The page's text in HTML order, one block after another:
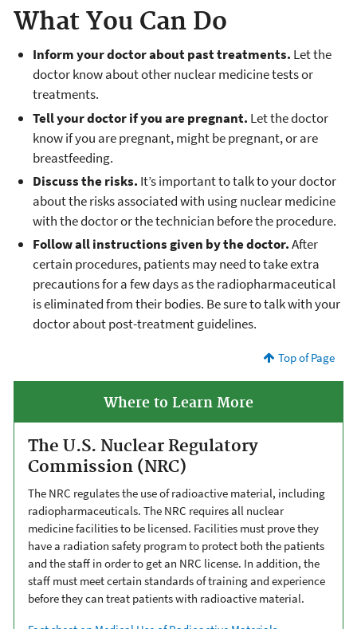
What You Can Do
Inform your doctor about past treatments. Let the
doctor know about other nuclear medicine tests or
treatments.
Tell your doctor if you are pregnant. Let the doctor
know if you are pregnant, might be pregnant, or are
breastfeeding.
Discuss the risks. It’s important to talk to your doctor
about the risks associated with using nuclear medicine
with the doctor or the technician before the procedure.
Follow all instructions given by the doctor.After
certain procedures, patients may need to take extra
precautions for a few days as the radiopharmaceutical
is eliminated from their bodies. Be sure to talk with your
doctor about post-treatment guidelines.
Top of Page
Where to Learn More
The U.S. Nuclear Regulatory
Commission (NRC)
The NRC regulates the use of radioactive material, including
radiopharmaceuticals. The NRC requires all nuclear
medicine facilities to be licensed. Facilities must prove they
have a radiation safety program to protect both the patients
and the staff in order to get an NRC license. In addition, the
staff must meet certain standards of training and experience
before they can treat patients with radioactive material.